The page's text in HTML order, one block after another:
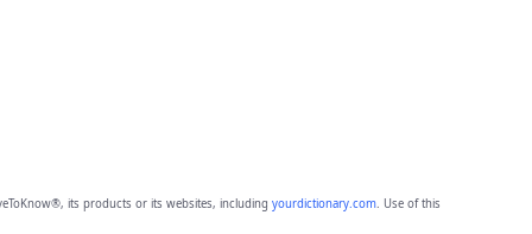
its products or its websites, including yourdictionary.com. Use of this